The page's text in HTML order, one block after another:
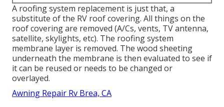
A roofing system replacement is just that, a
substitute of the RV roof covering. All things on the
roof covering are removed (A/Cs, vents, TV antenna,
satellite, skylights, etc). The roofing system
membrane layer is removed. The wood sheeting
underneath the membrane is then evaluated to see if
it can be reused or needs to be changed or
overlayed.
Awning Repair Rv Brea, CA